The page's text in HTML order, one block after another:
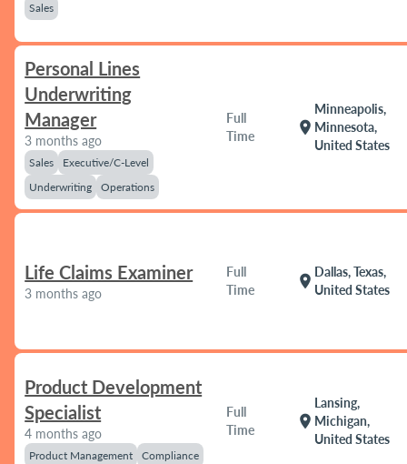
Sales
Personal Lines
Underwriting
Manager
3 months ago
Sales
Executive/C-Level
Underwriting
Operations
Full
Time
location_on
Minneapolis,
Minnesota,
United States
Life Claims Examiner
3 months ago
Full
Time
location_on
Dallas, Texas,
United States
Product Development
Specialist
4 months ago
Product Management Compliance
Full
Time
location_on
Lansing,
Michigan,
United States